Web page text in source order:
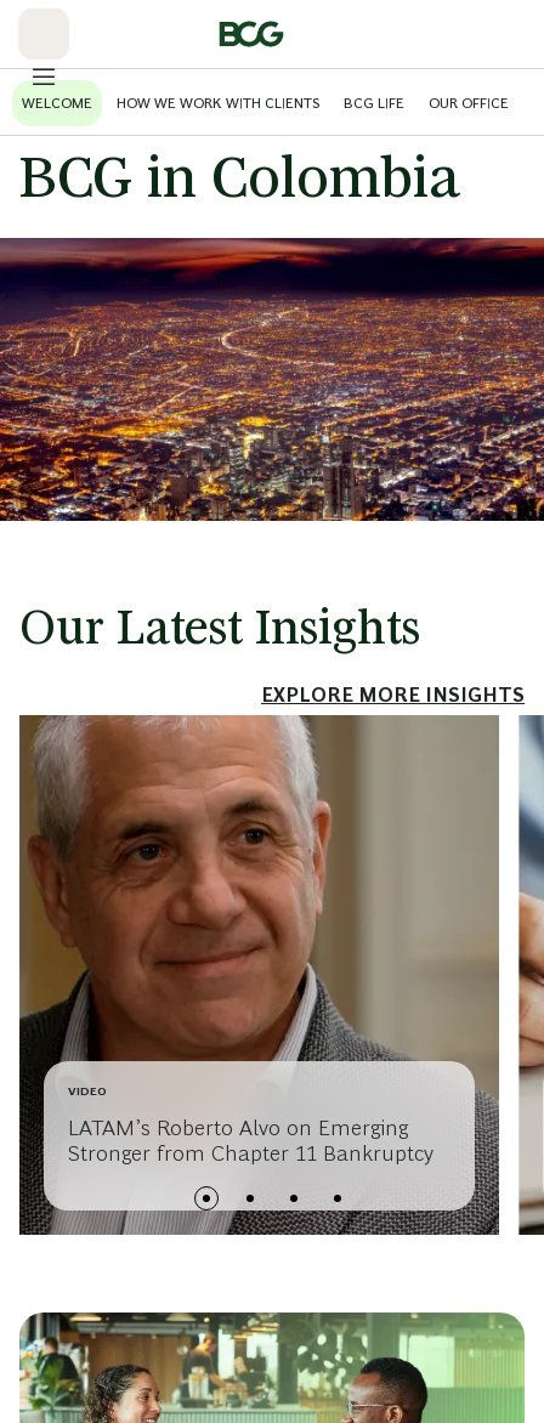
WELCOME HOW WE WORK WITH CLIENTS BCG LIFE OUR OFFICE
BCG in Colombia
Our Latest Insights
EXPLORE MORE INSIGHTS
VIDEO
LATAM’s Roberto Alvo on Emerging
Stronger from Chapter 11 Bankruptcy